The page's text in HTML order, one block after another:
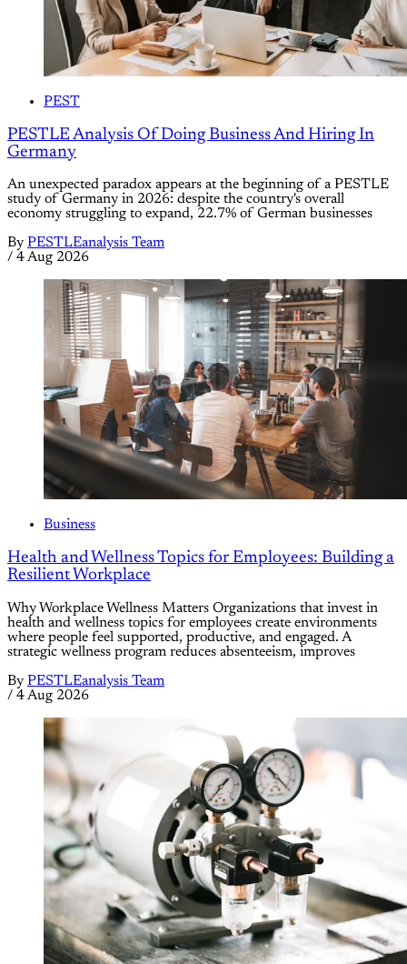
PEST
PESTLE Analysis Of Doing Business And Hiring In
Germany
An unexpected paradox appears at the beginning of a PESTLE
study of Germany in 2026: despite the country's overall
economy struggling to expand, 22.7% of German businesses
By PESTLEanalysis Team
/ 4 Aug 2026
Business
Health and Wellness Topics for Employees: Building a
Resilient Workplace
Why Workplace Wellness Matters Organizations that invest in
health and wellness topics for employees create environments
where people feel supported, productive, and engaged. A
strategic wellness program reduces absenteeism, improves
By PESTLEanalysis Team
/ 4 Aug 2026